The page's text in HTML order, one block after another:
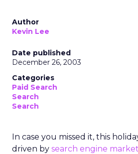
Author
Kevin Lee
Date published
December 26, 2003
Categories
Paid Search
Search
Search
In case you missed it, this
driven by search engine